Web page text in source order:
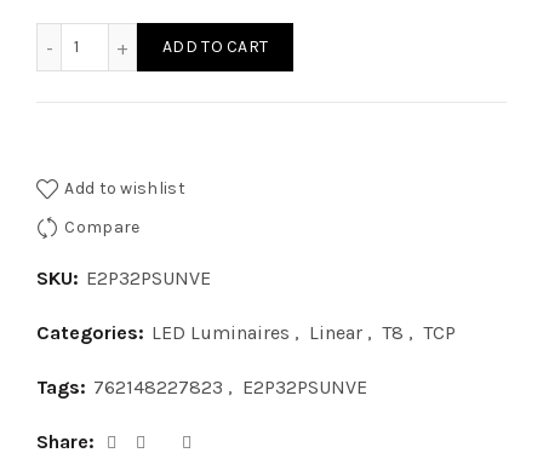
ADD TO CART
Add to wishlist
Compare
SKU: E2P32PSUNVE
Categories: LED Luminaires , Linear , T8 , TCP
Tags: 762148227823 , E2P32PSUNVE
Share